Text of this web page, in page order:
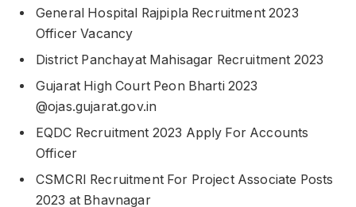
General Hospital Rajpipla Recruitment 2023
Officer Vacancy
District Panchayat Mahisagar Recruitment 2023
Gujarat High Court Peon Bharti 2023
@ojas.gujarat.gov.in
EQDC Recruitment 2023 Apply For Accounts
Officer
CSMCRI Recruitment For Project Associate Posts
2023 at Bhavnagar